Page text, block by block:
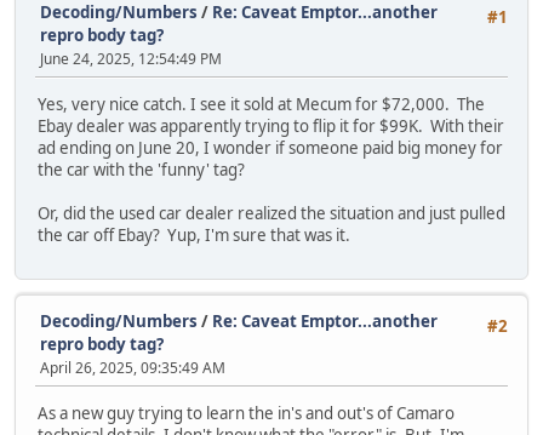
#1
Decoding/Numbers / Re: Caveat Emptor...another
repro body tag?
June 24, 2025, 12:54:49 PM
Yes, very nice catch. I see it sold at Mecum for $72,000. The
Ebay dealer was apparently trying to flip it for $99K. With their
ad ending on June 20, I wonder if someone paid big money for
the car with the 'funny' tag?
Or, did the used car dealer realized the situation and just pulled
the car off Ebay? Yup, I'm sure that was it.
#2
Decoding/Numbers / Re: Caveat Emptor...another
repro body tag?
April 26, 2025, 09:35:49 AM
As a new guy trying to learn the in's and out's of Camaro